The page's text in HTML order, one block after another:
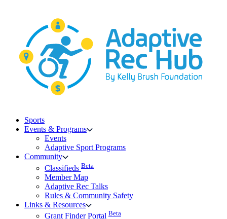
Sports
Events & Programs
Events
Adaptive Sport Programs
Community
Classifieds Beta
Member Map
Adaptive Rec Talks
Rules & Community Safety
Links & Resources
Grant Finder Portal Beta